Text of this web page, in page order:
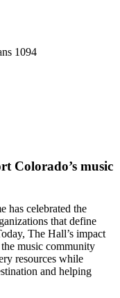
Colorado’s music
has celebrated the
that define
The Hall’s impact
music community
resources while
and helping